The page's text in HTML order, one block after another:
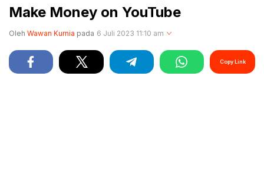
Make Money on YouTube
Oleh Wawan Kurnia pada 6 Juli 2023 11:10 am
Copy Link